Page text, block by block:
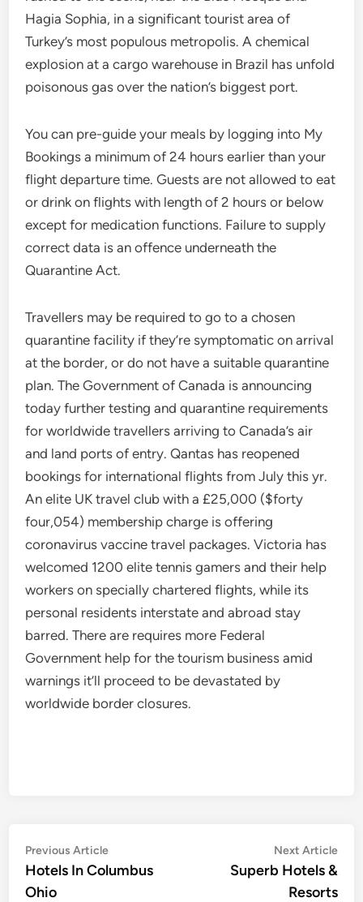
Hagia Sophia, in a significant tourist area of
Turkey’s most populous metropolis. A chemical
explosion at a cargo warehouse in Brazil has unfold
poisonous gas over the nation’s biggest port.
You can pre-guide your meals by logging into My
Bookings a minimum of 24 hours earlier than your
flight departure time. Guests are not allowed to eat
or drink on flights with length of 2 hours or below
except for medication functions. Failure to supply
correct data is an offence underneath the
Quarantine Act.
Travellers may be required to go to a chosen
quarantine facility if they’re symptomatic on arrival
at the border, or do not have a suitable quarantine
plan. The Government of Canada is announcing
today further testing and quarantine requirements
for worldwide travellers arriving to Canada’s air
and land ports of entry. Qantas has reopened
bookings for international flights from July this yr.
An elite UK travel club with a £25,000 ($forty
four,054) membership charge is offering
coronavirus vaccine travel packages. Victoria has
welcomed 1200 elite tennis gamers and their help
workers on specially chartered flights, while its
personal residents interstate and abroad stay
barred. There are requires more Federal
Government help for the tourism business amid
warnings it’ll proceed to be devastated by
worldwide border closures.
Post
navigation
Previous ArticlePrevious
article:
Hotels In Columbus
Ohio
Next Article
Superb Hotels &
Resorts